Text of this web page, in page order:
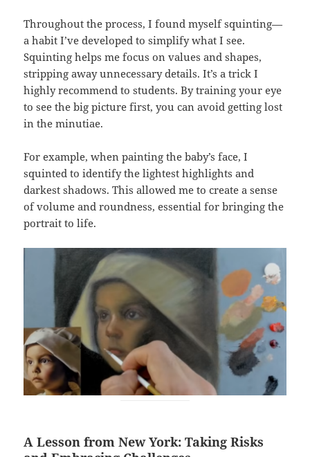
Throughout the process, I found myself squinting—
a habit I’ve developed to simplify what I see.
Squinting helps me focus on values and shapes,
stripping away unnecessary details. It’s a trick I
highly recommend to students. By training your eye
to see the big picture first, you can avoid getting lost
in the minutiae.
For example, when painting the baby’s face, I
squinted to identify the lightest highlights and
darkest shadows. This allowed me to create a sense
of volume and roundness, essential for bringing the
portrait to life.
A Lesson from New York: Taking Risks